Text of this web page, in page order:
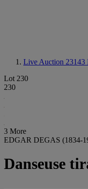
Live Auction 23143
Lot 230
230
3 More
EDGAR DEGAS (1834-
Danseuse